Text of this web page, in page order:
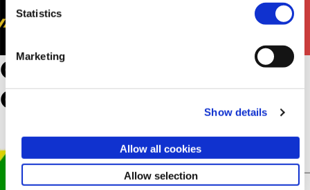
Statistics
Marketing
Show details
Allow all cookies
Allow selection
Oh, The Places You’ll Go.
Or Not.